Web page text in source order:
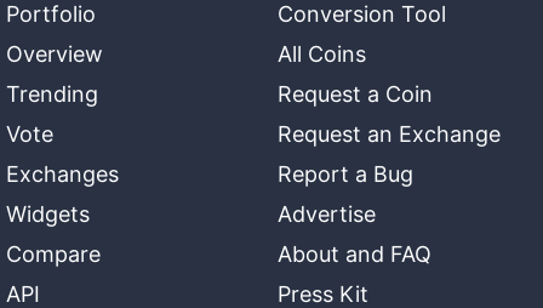
Portfolio
Overview
Trending
Vote
Exchanges
Widgets
Compare
API
Conversion Tool
All Coins
Request a Coin
Request an Exchange
Report a Bug
Advertise
About and FAQ
Press Kit